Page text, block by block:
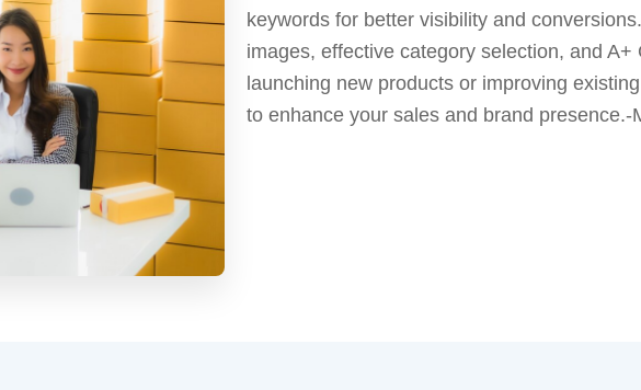
keywords for better visibility and
images, effective category selection, and
launching new products or improving
to enhance your sales and brand presence.-